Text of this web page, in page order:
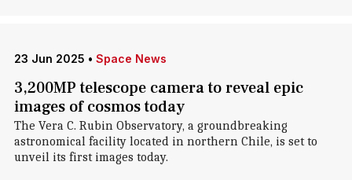
23 Jun 2025 • Space News
3,200MP telescope camera to reveal epic
images of cosmos today
The Vera C. Rubin Observatory, a groundbreaking
astronomical facility located in northern Chile, is set to
unveil its first images today.